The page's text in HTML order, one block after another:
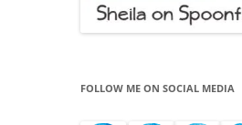
FOLLOW ME ON SOCIAL MEDIA